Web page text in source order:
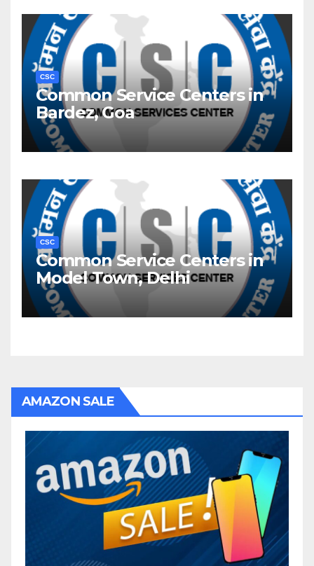
CSC
Common Service Centers in
Bardez, Goa
CSC
Common Service Centers in
Model Town, Delhi
AMAZON SALE